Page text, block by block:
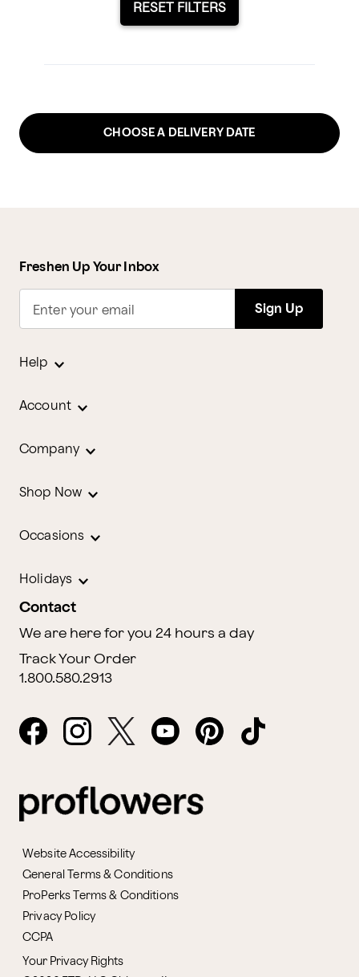
RESET FILTERS
CHOOSE A DELIVERY DATE
Freshen Up Your Inbox
Enter your email Sign Up
Help
Account
Company
Shop Now
Occasions
Holidays
Contact
We are here for you 24 hours a day
Track Your Order
1.800.580.2913
Website Accessibility
General Terms & Conditions
ProPerks Terms & Conditions
Privacy Policy
CCPA
Your Privacy Rights